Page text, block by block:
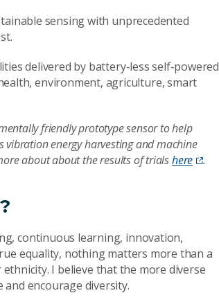
sensing with unprecedented
delivered by battery-less self-powered
environment, agriculture, smart
friendly prototype sensor to help
energy harvesting and machine
about about the results of trialshere .
continuous learning, innovation,
equality, nothing matters more than a
I believe that the more diverse
encourage diversity.